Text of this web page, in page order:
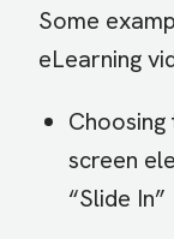
Some
eLearning
screen
“Slide In”